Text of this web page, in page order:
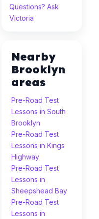
Questions? Ask
Victoria
Nearby
Brooklyn
areas
Pre-Road Test
Lessons in South
Brooklyn
Pre-Road Test
Lessons in Kings
Highway
Pre-Road Test
Lessons in
Sheepshead Bay
Pre-Road Test
Lessons in